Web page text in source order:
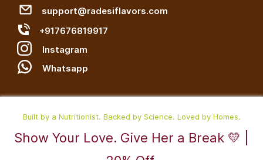
support@radesiflavors.com
+917676819917
Instagram
Whatsapp
Built by a Nutritionist. Backed by Science. Loved by Homes.
Show Your Love. Give Her a Break 💛 |